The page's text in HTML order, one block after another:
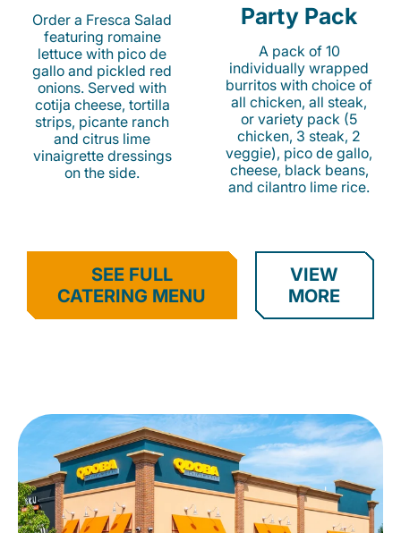
Order a Fresca Salad
featuring romaine
lettuce with pico de
gallo and pickled red
onions. Served with
cotija cheese, tortilla
strips, picante ranch
and citrus lime
vinaigrette dressings
on the side.
Party Pack
A pack of 10
individually wrapped
burritos with choice of
all chicken, all steak,
or variety pack (5
chicken, 3 steak, 2
veggie), pico de gallo,
cheese, black beans,
and cilantro lime rice.
SEE FULL
CATERING MENU
VIEW
MORE